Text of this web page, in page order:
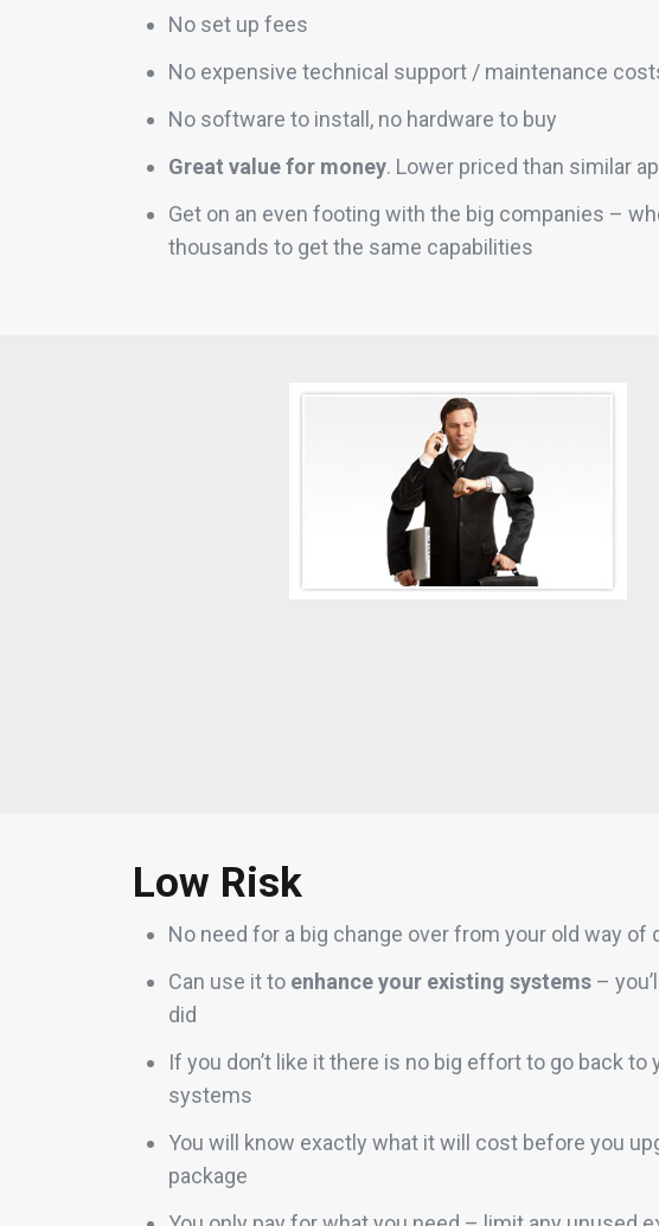
No set up fees
No expensive technical support / maintenance
No software to install, no hardware to buy
Great value for money. Lower priced than similar
Get on an even footing with the big companies –
thousands to get the same capabilities
Low Risk
No need for a big change over from your old way of
Can use it to enhance your existing systems –
did
If you don’t like it there is no big effort to go back to
systems
You will know exactly what it will cost before you
package